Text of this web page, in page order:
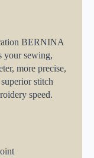
BERNINA
your sewing,
more precise,
stitch
speed.